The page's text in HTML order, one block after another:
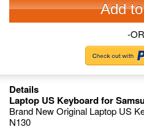
Add
-
Details
Laptop US Keyboard for
Brand New Original Laptop US
N130